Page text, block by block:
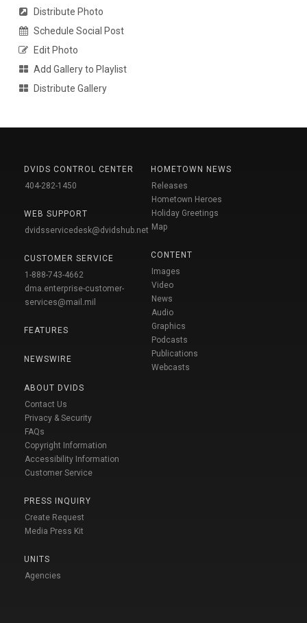
Distribute Photo
Schedule Social Post
Edit Photo
Add Gallery to Playlist
Distribute Gallery
DVIDS CONTROL CENTER
404-282-1450
WEB SUPPORT
dvidsservicedesk@dvidshub.net
CUSTOMER SERVICE
1-888-743-4662
dma.enterprise-customer-
services@mail.mil
FEATURES
NEWSWIRE
ABOUT DVIDS
Contact Us
Privacy & Security
FAQs
Copyright Information
Accessibility Information
Customer Service
PRESS INQUIRY
Create Request
Media Press Kit
UNITS
Agencies
HOMETOWN NEWS
Releases
Hometown Heroes
Holiday Greetings
Map
CONTENT
Images
Video
News
Audio
Graphics
Podcasts
Publications
Webcasts